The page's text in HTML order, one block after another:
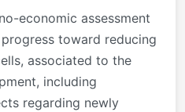
economic assessment
toward reducing
associated to the
including
regarding newly